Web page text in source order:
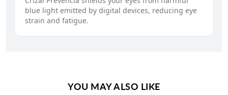
blue light emitted by digital devices, reducing eye
strain and fatigue.
YOU MAY ALSO LIKE